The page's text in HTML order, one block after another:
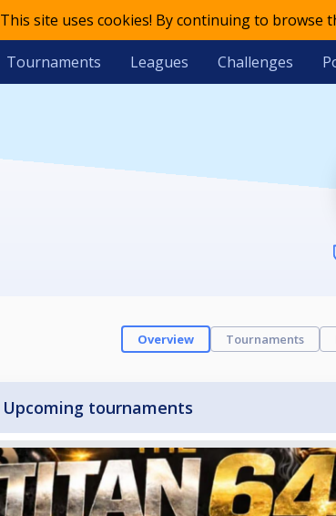
This site uses cookies! By continuing to browse
Tournaments Leagues Challenges
Overview Tournaments
Upcoming tournaments